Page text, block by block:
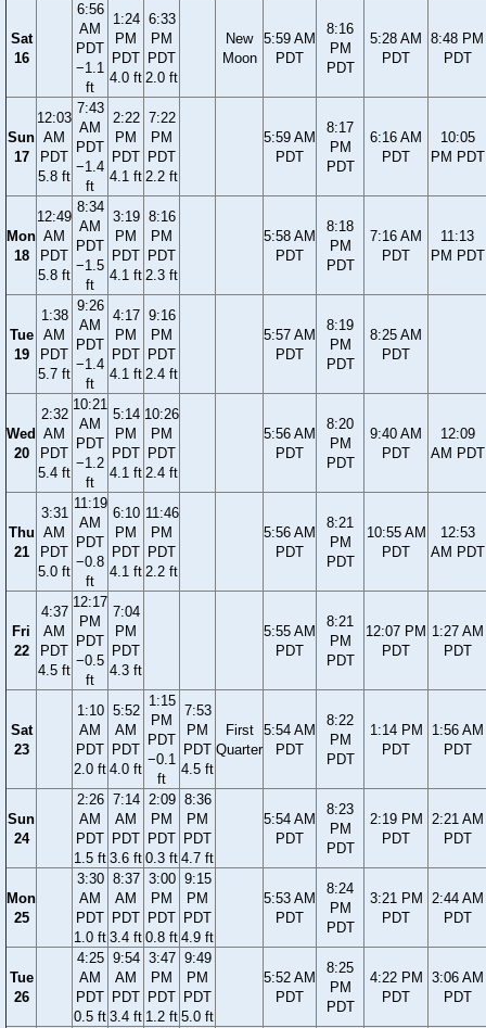
Sat
16
6:56
AM
PDT
−1.1
ft
1:24
PM
PDT
4.0 ft
6:33
PM
PDT
2.0 ft
New
Moon
5:59 AM
PDT
8:16
PM
PDT
5:28 AM
PDT
8:48 PM
PDT
Sun
17
12:03
AM
PDT
5.8 ft
7:43
AM
PDT
−1.4
ft
2:22
PM
PDT
4.1 ft
7:22
PM
PDT
2.2 ft
5:59 AM
PDT
8:17
PM
PDT
6:16 AM
PDT
10:05
PM PDT
Mon
18
12:49
AM
PDT
5.8 ft
8:34
AM
PDT
−1.5
ft
3:19
PM
PDT
4.1 ft
8:16
PM
PDT
2.3 ft
5:58 AM
PDT
8:18
PM
PDT
7:16 AM
PDT
11:13
PM PDT
Tue
19
1:38
AM
PDT
5.7 ft
9:26
AM
PDT
−1.4
ft
4:17
PM
PDT
4.1 ft
9:16
PM
PDT
2.4 ft
5:57 AM
PDT
8:19
PM
PDT
8:25 AM
PDT
Wed
20
2:32
AM
PDT
5.4 ft
10:21
AM
PDT
−1.2
ft
5:14
PM
PDT
4.1 ft
10:26
PM
PDT
2.4 ft
5:56 AM
PDT
8:20
PM
PDT
9:40 AM
PDT
12:09
AM PDT
Thu
21
3:31
AM
PDT
5.0 ft
11:19
AM
PDT
−0.8
ft
6:10
PM
PDT
4.1 ft
11:46
PM
PDT
2.2 ft
5:56 AM
PDT
8:21
PM
PDT
10:55 AM
PDT
12:53
AM PDT
Fri
22
4:37
AM
PDT
4.5 ft
12:17
PM
PDT
−0.5
ft
7:04
PM
PDT
4.3 ft
5:55 AM
PDT
8:21
PM
PDT
12:07 PM
PDT
1:27 AM
PDT
Sat
23
1:10
AM
PDT
2.0 ft
5:52
AM
PDT
4.0 ft
1:15
PM
PDT
−0.1
ft
7:53
PM
PDT
4.5 ft
First
Quarter
5:54 AM
PDT
8:22
PM
PDT
1:14 PM
PDT
1:56 AM
PDT
Sun
24
2:26
AM
PDT
1.5 ft
7:14
AM
PDT
3.6 ft
2:09
PM
PDT
0.3 ft
8:36
PM
PDT
4.7 ft
5:54 AM
PDT
8:23
PM
PDT
2:19 PM
PDT
2:21 AM
PDT
Mon
25
3:30
AM
PDT
1.0 ft
8:37
AM
PDT
3.4 ft
3:00
PM
PDT
0.8 ft
9:15
PM
PDT
4.9 ft
5:53 AM
PDT
8:24
PM
PDT
3:21 PM
PDT
2:44 AM
PDT
Tue
26
4:25
AM
PDT
0.5 ft
9:54
AM
PDT
3.4 ft
3:47
PM
PDT
1.2 ft
9:49
PM
PDT
5.0 ft
5:52 AM
PDT
8:25
PM
PDT
4:22 PM
PDT
3:06 AM
PDT